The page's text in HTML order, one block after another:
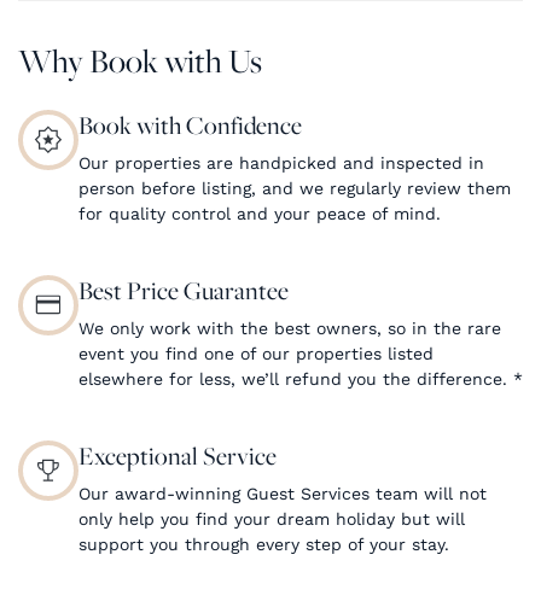
Why Book with Us
Book with Confidence
Our properties are handpicked and inspected in
person before listing, and we regularly review them
for quality control and your peace of mind.
Best Price Guarantee
We only work with the best owners, so in the rare
event you find one of our properties listed
elsewhere for less, we’ll refund you the difference. *
Exceptional Service
Our award-winning Guest Services team will not
only help you find your dream holiday but will
support you through every step of your stay.